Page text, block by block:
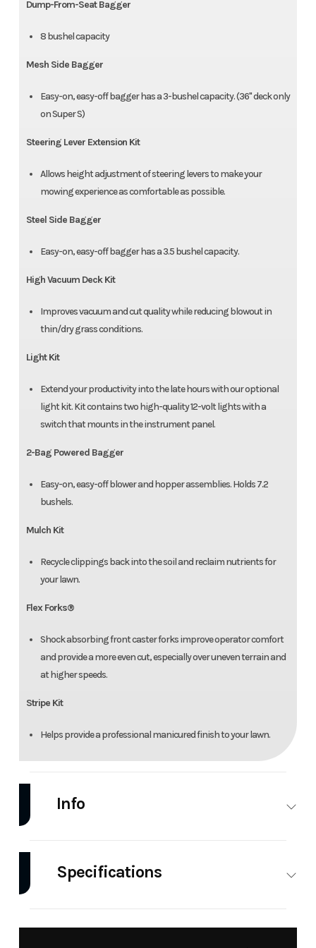
Dump-From-Seat Bagger
8 bushel capacity
Mesh Side Bagger
Easy-on, easy-off bagger has a 3-bushel capacity. (36" deck only
on Super S)
Steering Lever Extension Kit
Allows height adjustment of steering levers to make your
mowing experience as comfortable as possible.
Steel Side Bagger
Easy-on, easy-off bagger has a 3.5 bushel capacity.
High Vacuum Deck Kit
Improves vacuum and cut quality while reducing blowout in
thin/dry grass conditions.
Light Kit
Extend your productivity into the late hours with our optional
light kit. Kit contains two high-quality 12-volt lights with a
switch that mounts in the instrument panel.
2-Bag Powered Bagger
Easy-on, easy-off blower and hopper assemblies. Holds 7.2
bushels.
Mulch Kit
Recycle clippings back into the soil and reclaim nutrients for
your lawn.
Flex Forks®
Shock absorbing front caster forks improve operator comfort
and provide a more even cut, especially over uneven terrain and
at higher speeds.
Stripe Kit
Helps provide a professional manicured finish to your lawn.
Info
Equipment
Model
FasTrak
Trim
Kawasaki
Specifications